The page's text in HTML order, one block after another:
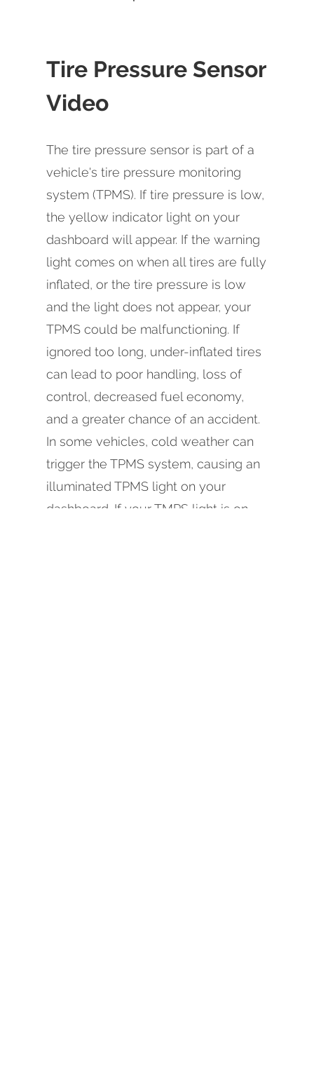
Tire Pressure Sensor
Video
The tire pressure sensor is part of a
vehicle's tire pressure monitoring
system (TPMS). If tire pressure is low,
the yellow indicator light on your
dashboard will appear. If the warning
light comes on when all tires are fully
inflated, or the tire pressure is low
and the light does not appear, your
TPMS could be malfunctioning. If
ignored too long, under-inflated tires
can lead to poor handling, loss of
control, decreased fuel economy,
and a greater chance of an accident.
In some vehicles, cold weather can
trigger the TPMS system, causing an
illuminated TPMS light on your
dashboard. If your TMPS light is on,